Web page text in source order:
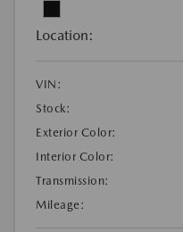
Location:
VIN:
Stock:
Exterior Color:
Interior Color:
Transmission:
Mileage: